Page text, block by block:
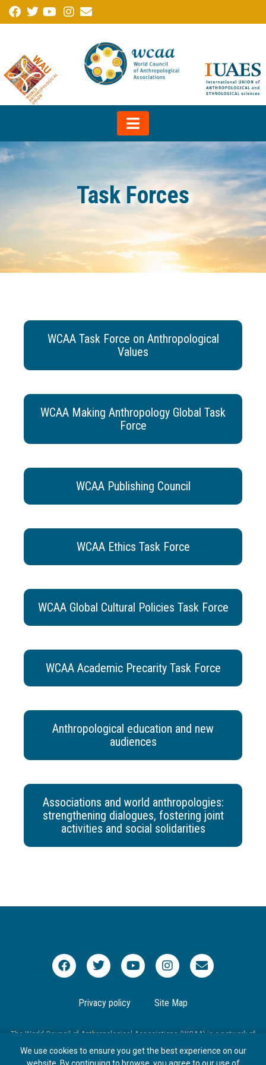
Task Forces
WCAA Task Force on Anthropological
Values
WCAA Making Anthropology Global Task
Force
WCAA Publishing Council
WCAA Ethics Task Force
WCAA Global Cultural Policies Task Force
WCAA Academic Precarity Task Force
Anthropological education and new
audiences
Associations and world anthropologies:
strengthening dialogues, fostering joint
activities and social solidarities
Privacy policy Site Map
The World Council of Anthropological Associations (WCAA) is a network of
communication and cooperation in anthropology.
We use cookies to ensure you get the best experience on our